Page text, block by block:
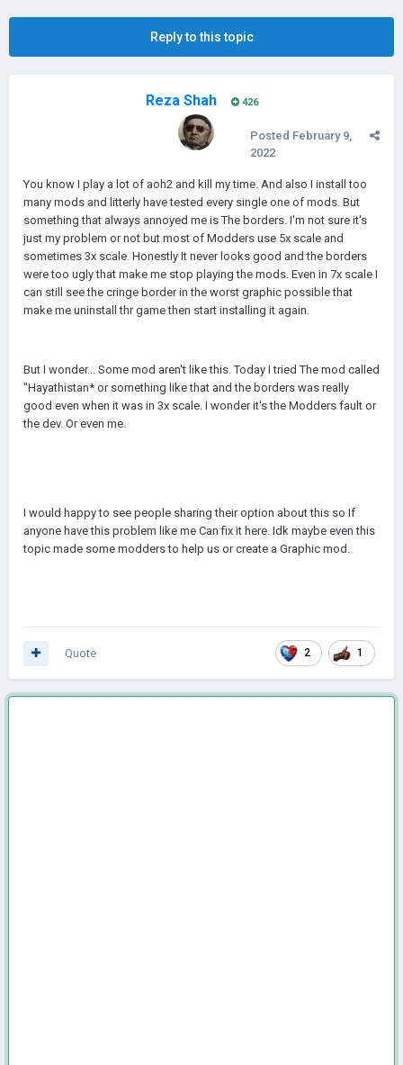
Reply to this topic
Reza Shah 426
Posted February 9,
2022
You know I play a lot of aoh2 and kill my time. And also I install too
many mods and litterly have tested every single one of mods. But
something that always annoyed me is The borders. I'm not sure it's
just my problem or not but most of Modders use 5x scale and
sometimes 3x scale. Honestly It never looks good and the borders
were too ugly that make me stop playing the mods. Even in 7x scale I
can still see the cringe border in the worst graphic possible that
make me uninstall thr game then start installing it again.
But I wonder... Some mod aren't like this. Today I tried The mod called
"Hayathistan* or something like that and the borders was really
good even when it was in 3x scale. I wonder it's the Modders fault or
the dev. Or even me.
I would happy to see people sharing their option about this so If
anyone have this problem like me Can fix it here. Idk maybe even this
topic made some modders to help us or create a Graphic mod.
2 1
Quote